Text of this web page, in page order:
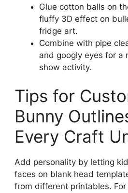
Glue cotton balls on
fluffy 3D effect on
fridge art.
Combine with pipe
and googly eyes for a
show activity.
Tips for
Bunny
Every Craft
Add personality by letting
faces on blank head
from different printables. For